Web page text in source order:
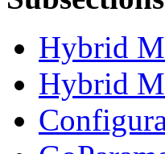
Hybrid
Hybrid